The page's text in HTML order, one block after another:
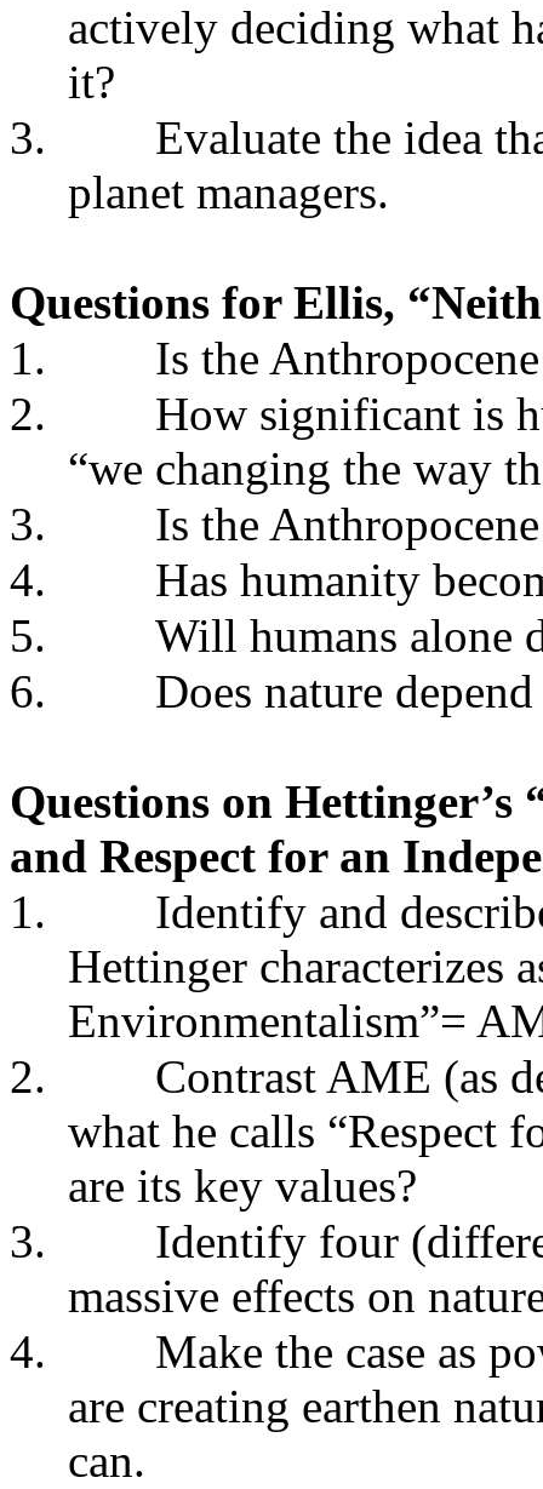
actively deciding what
it?
3.
Evaluate the idea
planet managers.
Questions for Ellis,
1.
Is the
2.
How significant is
“we changing the way
3.
Is the
4.
Has humanity
5.
Will humans alone
6.
Does nature
Questions on
and Respect for an
1.
Identify and
Hettinger characterizes
Environmentalism”=
2.
Contrast AME (as
what he calls “Respect
are its key values?
3.
Identify four
massive effects on
4.
Make the case as
are creating earthen
can.